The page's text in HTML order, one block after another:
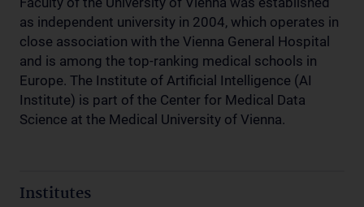
as independent university in 2004, which operates in
close association with the Vienna General Hospital
and is among the top-ranking medical schools in
Europe. The Institute of Artificial Intelligence (AI
Institute) is part of the Center for Medical Data
Science at the Medical University of Vienna.
Institutes